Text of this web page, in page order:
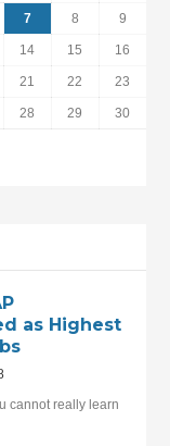
7 8 9
14 15 16
21 22 23
28 29 30
as Highest
cannot really learn